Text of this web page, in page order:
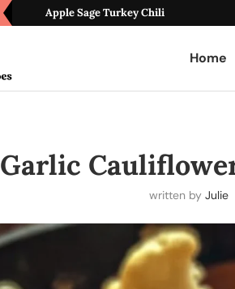
Apple Sage Turkey Chili
Home
Garlic
written by Julie